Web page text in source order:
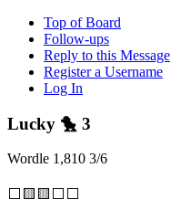
Top of Board
Follow-ups
Reply to this Message
Register a Username
Log In
Lucky 🐤 3
Wordle 1,810 3/6
⬜🟨🟨⬜⬜